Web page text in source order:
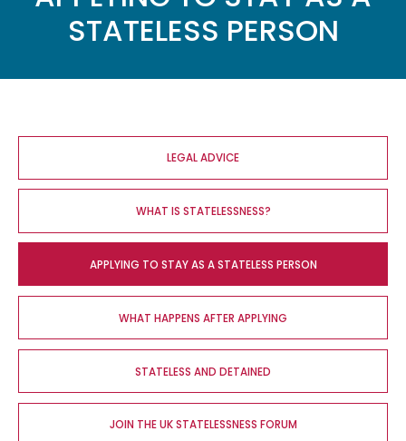
STATELESS PERSON
navigation
LEGAL ADVICE
WHAT IS STATELESSNESS?
APPLYING TO STAY AS A STATELESS PERSON
WHAT HAPPENS AFTER APPLYING
STATELESS AND DETAINED
JOIN THE UK STATELESSNESS FORUM